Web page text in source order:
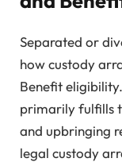
Separated or
how custody
Benefit
primarily fulfills
and upbringing
legal custody